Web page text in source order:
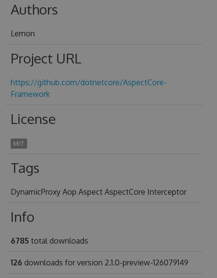
Authors
Lemon
Project URL
https://github.com/dotnetcore/AspectCore-
Framework
License
MIT
Tags
DynamicProxy Aop Aspect AspectCore Interceptor
Info
6785 total downloads
126 downloads for version 2.1.0-preview-126079149